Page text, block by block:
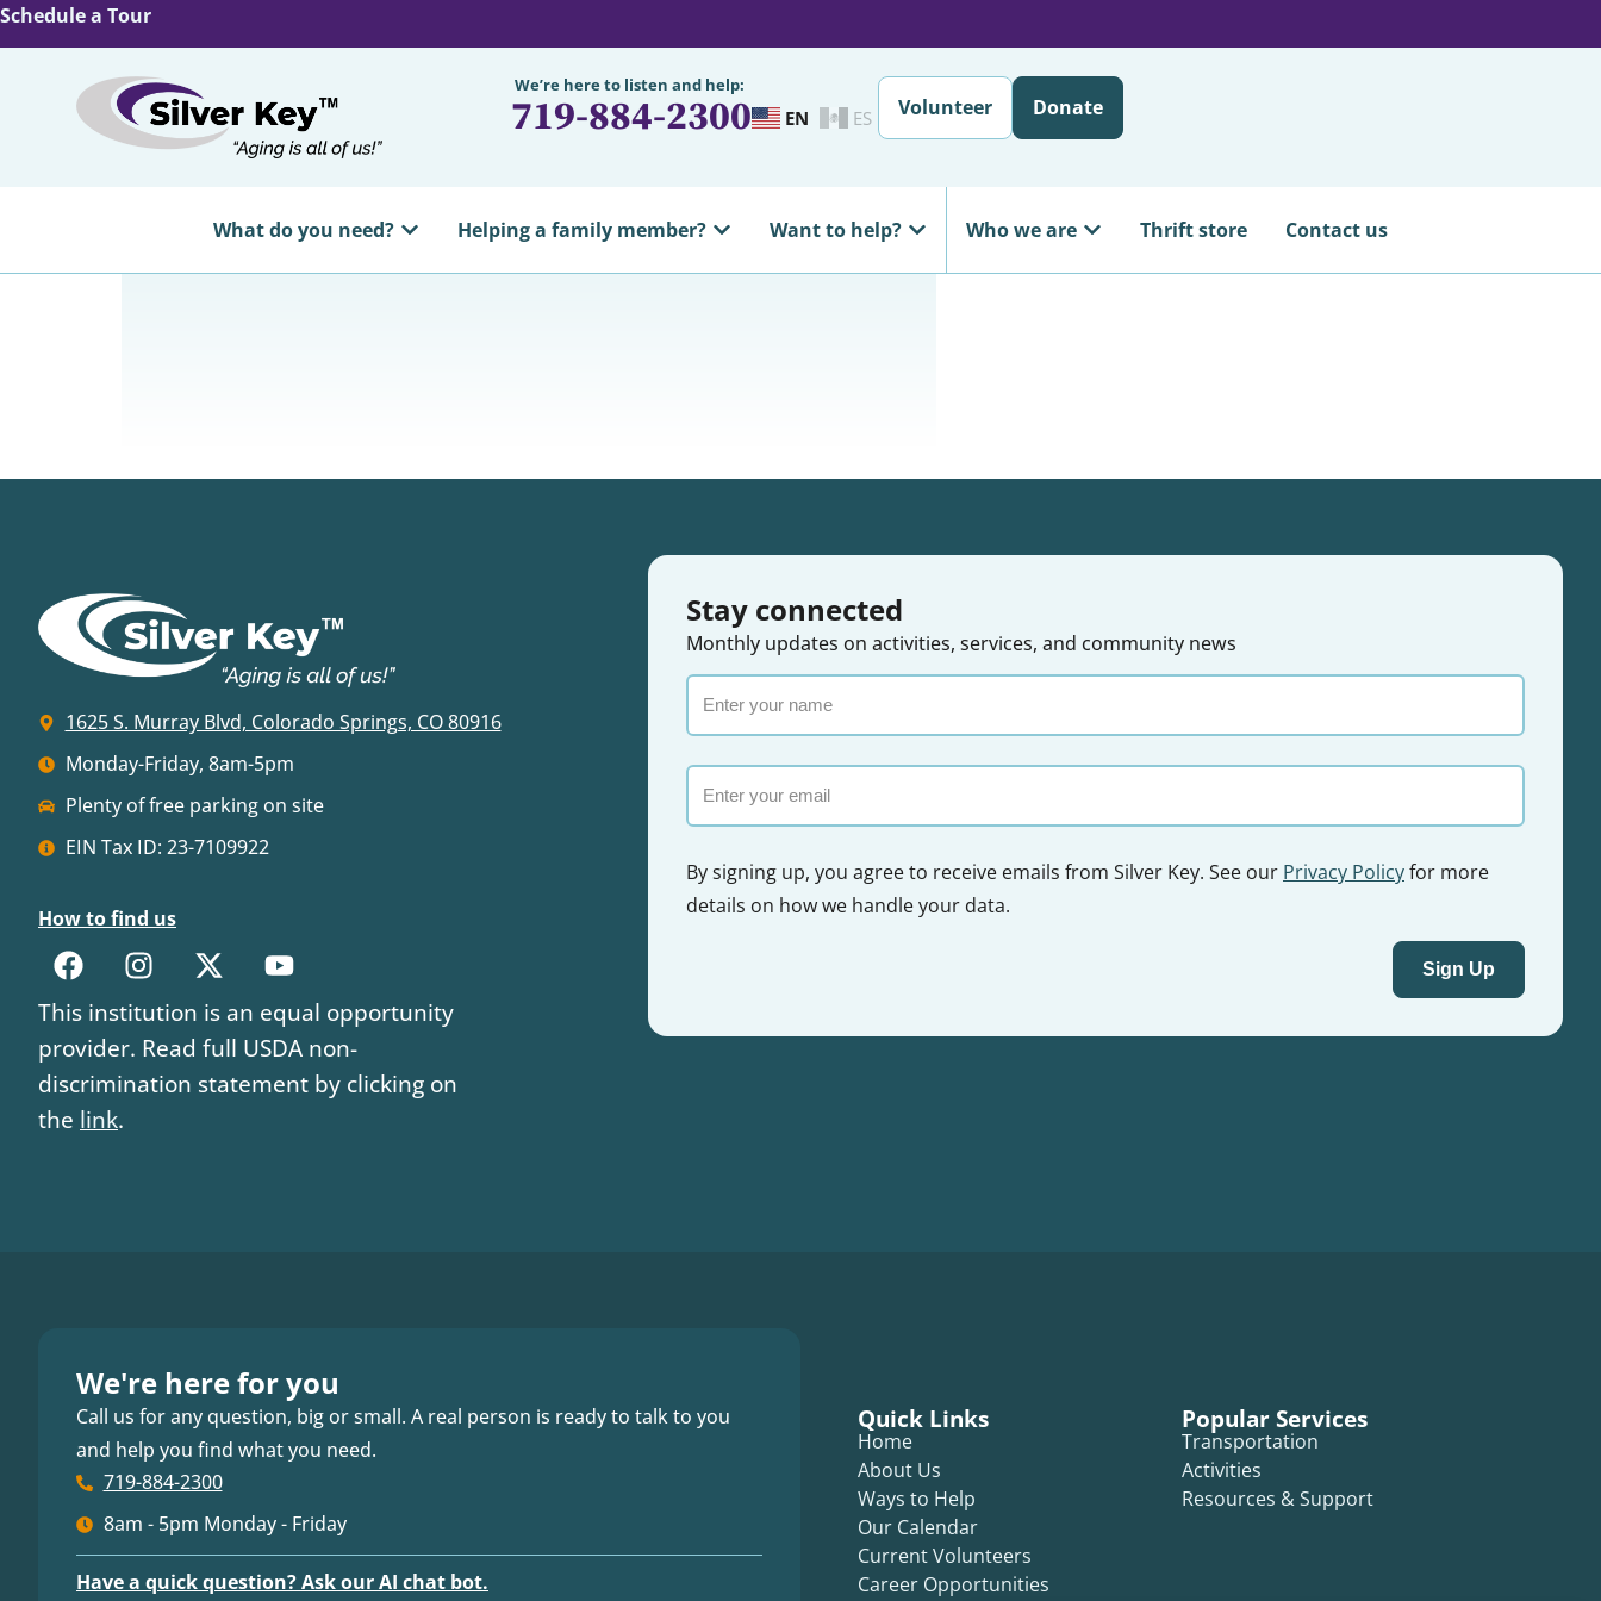
Schedule a Tour
We’re here to listen and help:
719-884-2300 EN ES Volunteer Donate
What do you need? Helping a family member? Want to help? Who we are Thrift store Contact us
1625 S. Murray Blvd, Colorado Springs, CO 80916
Monday-Friday, 8am-5pm
Plenty of free parking on site
EIN Tax ID: 23-7109922
How to find us
This institution is an equal opportunity
provider. Read full USDA non-
discrimination statement by clicking on
the link.
Stay connected
Monthly updates on activities, services, and community news
your
By signing up, you agree to receive emails from Silver Key. See our Privacy Policyfor more
details on how we handle your data.
We're here for you
Call us for any question, big or small. A real person is ready to talk to you
and help you find what you need.
719-884-2300
8am - 5pm Monday - Friday
Have a quick question? Ask our AI chat bot.
Quick Links
Home
About Us
Ways to Help
Our Calendar
Current Volunteers
Career Opportunities
Popular Services
Transportation
Activities
Resources & Support